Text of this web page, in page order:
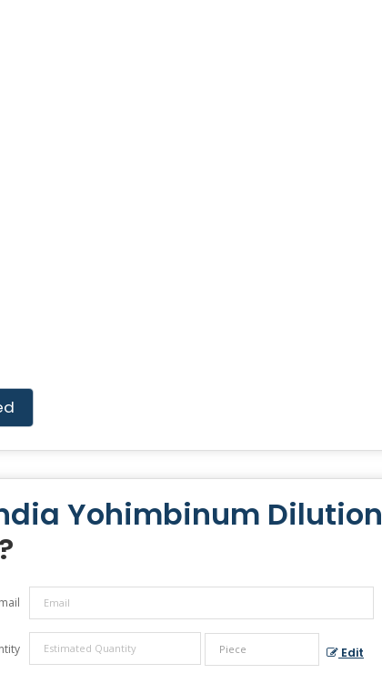
Yohimbinum Dilution
Edit